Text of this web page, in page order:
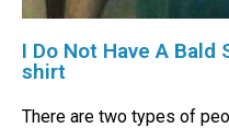
I Do Not Have A
shirt
There are two types of